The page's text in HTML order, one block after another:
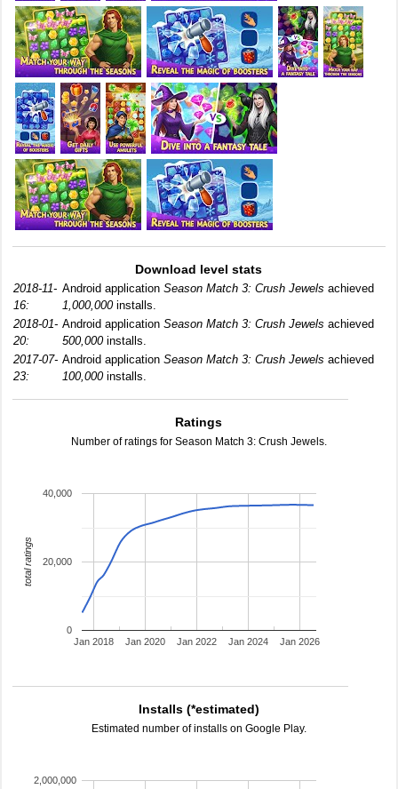
Download level stats
2018-11-
16:
Android application Season Match 3: Crush Jewels achieved
1,000,000installs.
2018-01-
20:
Android application Season Match 3: Crush Jewels achieved
500,000installs.
2017-07-
23:
Android application Season Match 3: Crush Jewels achieved
100,000installs.
Ratings
Number of ratings for Season Match 3: Crush Jewels.
Jan 2018 Jan 2020 Jan 2022 Jan 2024 Jan 2026
0
20,000
40,000
total ratings
Installs (*estimated)
Estimated number of installs on Google Play.
2,000,000